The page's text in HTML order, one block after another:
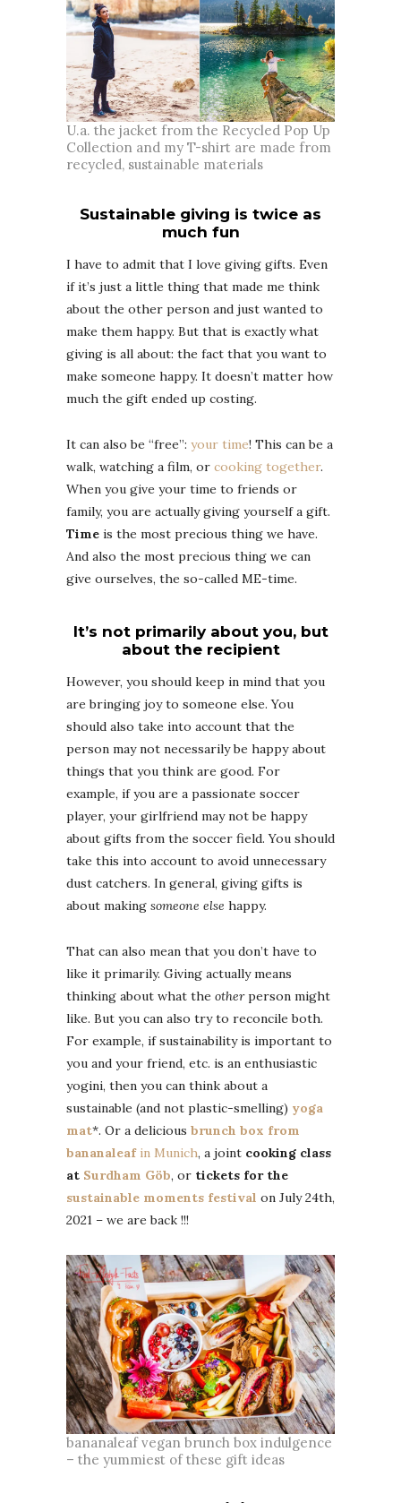
U.a. the jacket from the Recycled Pop Up
Collection and my T-shirt are made from
recycled, sustainable materials
Sustainable giving is twice as
much fun
I have to admit that I love giving gifts. Even
if it’s just a little thing that made me think
about the other person and just wanted to
make them happy. But that is exactly what
giving is all about: the fact that you want to
make someone happy. It doesn’t matter how
much the gift ended up costing.
It can also be “free”: your time! This can be a
walk, watching a film, or cooking together.
When you give your time to friends or
family, you are actually giving yourself a gift.
Time is the most precious thing we have.
And also the most precious thing we can
give ourselves, the so-called ME-time.
It’s not primarily about you, but
about the recipient
However, you should keep in mind that you
are bringing joy to someone else. You
should also take into account that the
person may not necessarily be happy about
things that you think are good. For
example, if you are a passionate soccer
player, your girlfriend may not be happy
about gifts from the soccer field. You should
take this into account to avoid unnecessary
dust catchers. In general, giving gifts is
about making someone else happy.
That can also mean that you don’t have to
like it primarily. Giving actually means
thinking about what the otherperson might
like. But you can also try to reconcile both.
For example, if sustainability is important to
you and your friend, etc. is an enthusiastic
yogini, then you can think about a
sustainable (and not plastic-smelling) yoga
mat*. Or a delicious brunch box from
bananaleafin Munich, a joint cooking class
at Surdham Göb, or tickets for the
sustainable moments festival on July 24th,
2021 – we are back !!!
bananaleaf vegan brunch box indulgence
– the yummiest of these gift ideas